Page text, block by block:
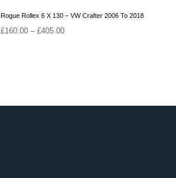
Rogue Rollex 6 X 130 – VW Crafter 2006 To 2018
£160.00 – £405.00Price